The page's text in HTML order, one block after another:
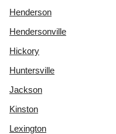
Henderson
Hendersonville
Hickory
Huntersville
Jackson
Kinston
Lexington